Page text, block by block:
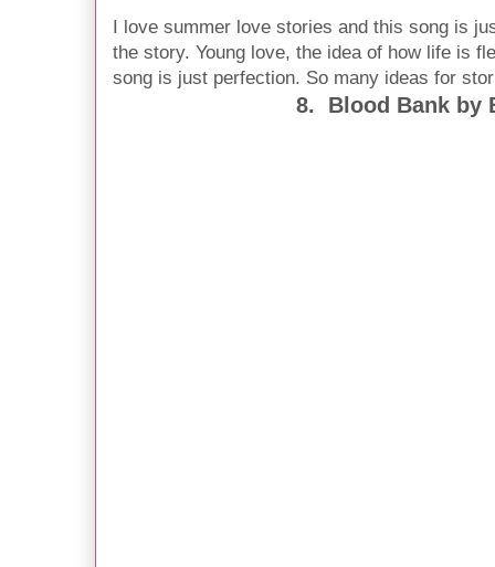
I love summer love stories and this song is
the story. Young love, the idea of how life is
song is just perfection. So many ideas for
8. Blood Bank by